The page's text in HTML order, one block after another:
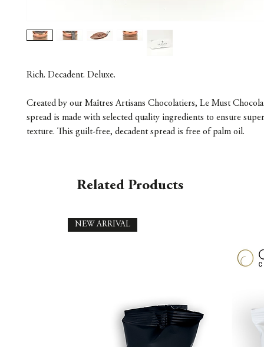
Rich. Decadent. Deluxe.
Created by our Maîtres Artisans Chocolatiers, Le Must
spread is made with selected quality ingredients to ensure
texture. This guilt-free, decadent spread is free of palm oil.
Related Products
NEW ARRIVAL